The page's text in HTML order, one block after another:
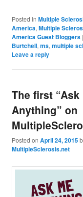
Posted in Multiple
America,Multiple
America Guest Bloggers
Burtchell,ms,multiple
Leave a reply
The first “Ask
Anything” on
Posted onApril 24, 2015
MultipleSclerosis.net